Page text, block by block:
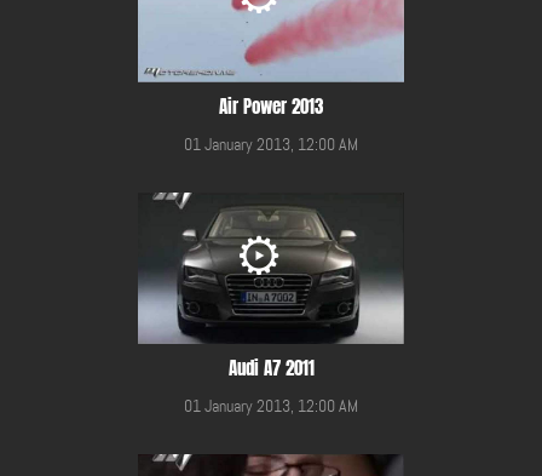
Air Power 2013
01 January 2013, 12:00 AM
Audi A7 2011
01 January 2013, 12:00 AM